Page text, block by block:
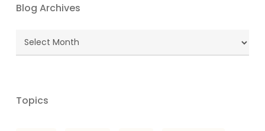
Blog Archives
Blog
Topics